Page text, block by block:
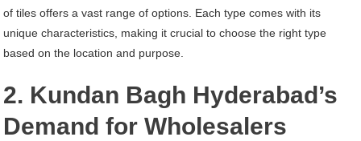
of tiles offers a vast range of options. Each type comes with its
unique characteristics, making it crucial to choose the right type
based on the location and purpose.
2. Kundan Bagh Hyderabad’s
Demand for Wholesalers